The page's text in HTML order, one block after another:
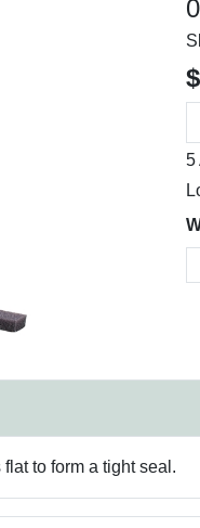
5
to form a tight seal.